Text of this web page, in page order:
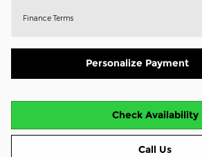
Finance Terms
Personalize Payment
Check Availability
Call Us